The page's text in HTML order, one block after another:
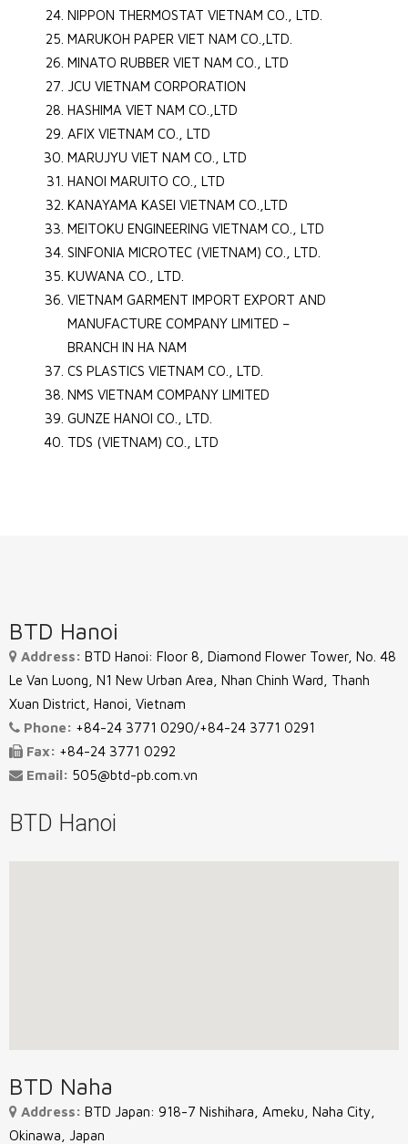
NIPPON THERMOSTAT VIETNAM CO., LTD.
MARUKOH PAPER VIET NAM CO.,LTD.
MINATO RUBBER VIET NAM CO., LTD
JCU VIETNAM CORPORATION
HASHIMA VIET NAM CO.,LTD
AFIX VIETNAM CO., LTD
MARUJYU VIET NAM CO., LTD
HANOI MARUITO CO., LTD
KANAYAMA KASEI VIETNAM CO.,LTD
MEITOKU ENGINEERING VIETNAM CO., LTD
SINFONIA MICROTEC (VIETNAM) CO., LTD.
KUWANA CO., LTD.
VIETNAM GARMENT IMPORT EXPORT AND
MANUFACTURE COMPANY LIMITED –
BRANCH IN HA NAM
CS PLASTICS VIETNAM CO., LTD.
NMS VIETNAM COMPANY LIMITED
GUNZE HANOI CO., LTD.
TDS (VIETNAM) CO., LTD
BTD Hanoi
Address: BTD Hanoi: Floor 8, Diamond Flower Tower, No. 48
Le Van Luong, N1 New Urban Area, Nhan Chinh Ward, Thanh
Xuan District, Hanoi, Vietnam
Phone: +84-24 3771 0290/+84-24 3771 0291
Fax: +84-24 3771 0292
Email: 505@btd-pb.com.vn
BTD Hanoi
BTD Naha
Address: BTD Japan: 918-7 Nishihara, Ameku, Naha City,
Okinawa, Japan